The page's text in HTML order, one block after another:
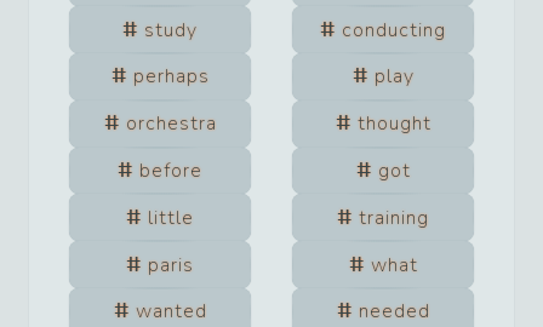
study
conducting
perhaps
play
orchestra
thought
before
got
little
training
paris
what
wanted
needed